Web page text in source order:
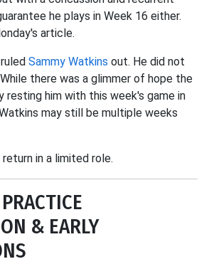
he plays in Week 16 either.
article.
Sammy Watkins out. He did not
there was a glimmer of hope the
resting him with this week's game in
may still be multiple weeks
return in a limited role.
& EARLY